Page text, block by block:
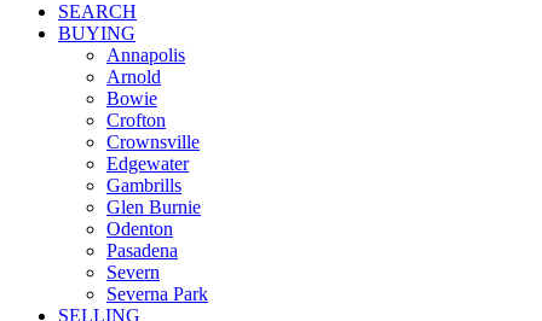
SEARCH
BUYING
Annapolis
Arnold
Bowie
Crofton
Crownsville
Edgewater
Gambrills
Glen Burnie
Odenton
Pasadena
Severn
Severna Park
SELLING